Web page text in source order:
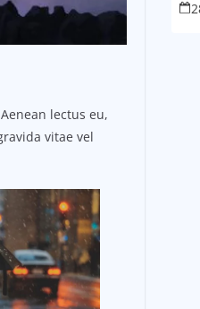
lectus eu,
vitae vel